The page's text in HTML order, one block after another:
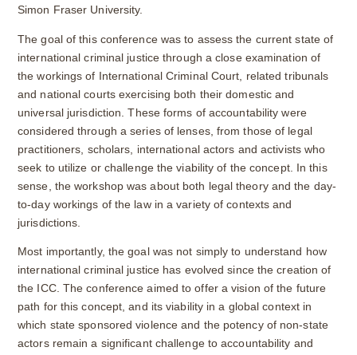
Simon Fraser University.
The goal of this conference was to assess the current state of
international criminal justice through a close examination of
the workings of International Criminal Court, related tribunals
and national courts exercising both their domestic and
universal jurisdiction. These forms of accountability were
considered through a series of lenses, from those of legal
practitioners, scholars, international actors and activists who
seek to utilize or challenge the viability of the concept. In this
sense, the workshop was about both legal theory and the day-
to-day workings of the law in a variety of contexts and
jurisdictions.
Most importantly, the goal was not simply to understand how
international criminal justice has evolved since the creation of
the ICC. The conference aimed to offer a vision of the future
path for this concept, and its viability in a global context in
which state sponsored violence and the potency of non-state
actors remain a significant challenge to accountability and